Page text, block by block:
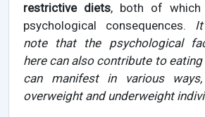
restrictive diets, both of which
psychological consequences.
note that the psychological
here can also contribute to
can manifest in various
overweight and underweight